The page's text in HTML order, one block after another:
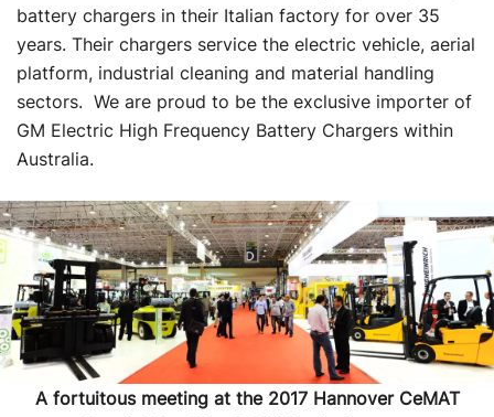
battery chargers in their Italian factory for over 35
years. Their chargers service the electric vehicle, aerial
platform, industrial cleaning and material handling
sectors. We are proud to be the exclusive importer of
GM Electric High Frequency Battery Chargers within
Australia.
A fortuitous meeting at the 2017 Hannover CeMAT